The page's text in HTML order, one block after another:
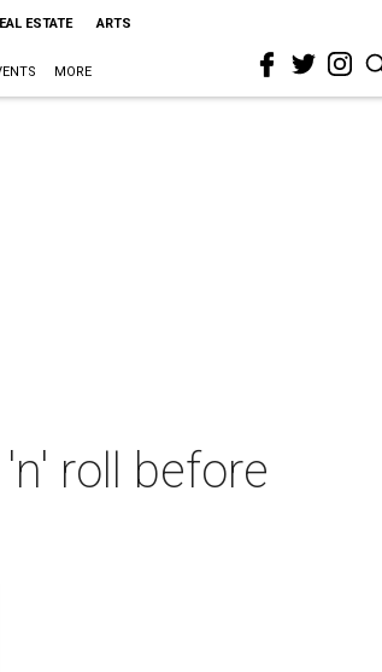
ESTATE ARTS
MORE
roll before